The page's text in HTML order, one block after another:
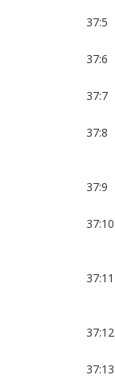
37:5
37:6
37:7
37:8
37:9
37:10
37:11
37:12
37:13